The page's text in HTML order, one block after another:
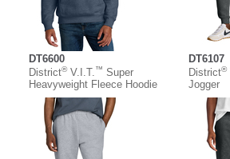
DT6600
District®V.I.T. ™ Super
Heavyweight Fleece Hoodie
DT6107
District®
Jogger